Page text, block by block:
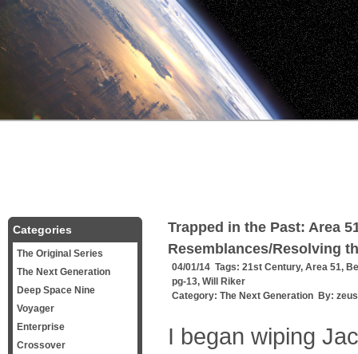
Trapped in the Past: Area
Resemblances/Resolving
04/01/14 Tags: 21st Century, Area 51,
pg-13, Will Riker
Category: The Next Generation By:
I began wiping
Categories
The Original Series
The Next Generation
Deep Space Nine
Voyager
Enterprise
Crossover